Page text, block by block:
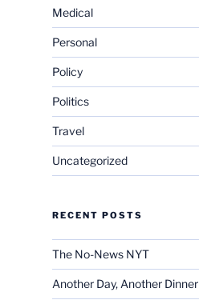
Medical
Personal
Policy
Politics
Travel
Uncategorized
RECENT POSTS
The No-News NYT
Another Day, Another Dinner